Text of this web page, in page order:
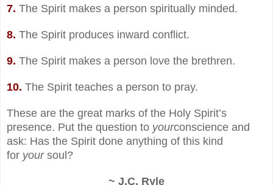
7. The Spirit makes a person spiritually minded.
8. The Spirit produces inward conflict.
9. The Spirit makes a person love the brethren.
10. The Spirit teaches a person to pray.
These are the great marks of the Holy Spirit’s
presence. Put the question to yourconscience and
ask: Has the Spirit done anything of this kind
for yoursoul?
~ J.C. Ryle